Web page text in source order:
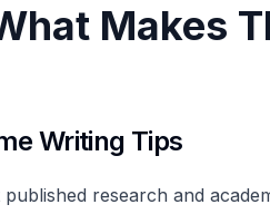
Makes
Writing Tips
published research and